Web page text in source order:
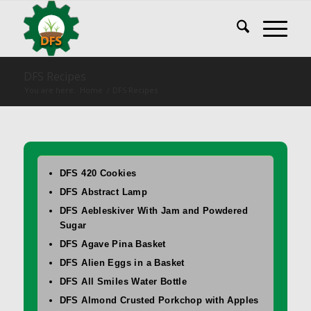
DFS 420 Cookies
DFS Abstract Lamp
DFS Aebleskiver With Jam and Powdered
Sugar
DFS Agave Pina Basket
DFS Alien Eggs in a Basket
DFS All Smiles Water Bottle
DFS Almond Crusted Porkchop with Apples